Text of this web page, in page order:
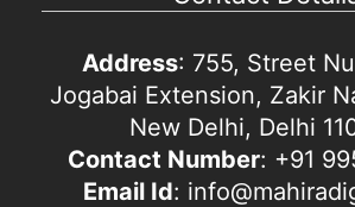
Address: 755, Street
Jogabai Extension, Zakir
New Delhi, Delhi
Contact Number: +91
Email Id: